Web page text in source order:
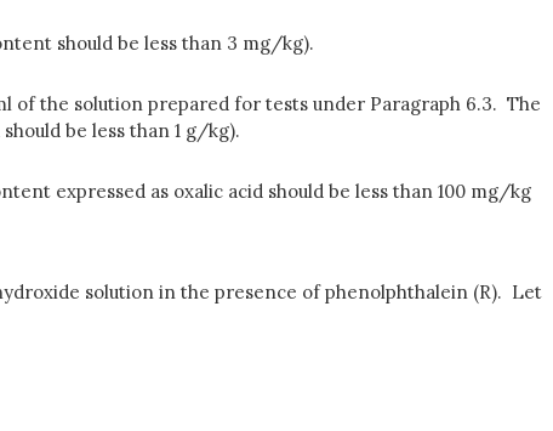
should be less than 3 mg/kg).
of the solution prepared for tests under Paragraph 6.3. The
be less than 1 g/kg).
expressed as oxalic acid should be less than 100 mg/kg
solution in the presence of phenolphthalein (R). Let